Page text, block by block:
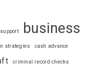
business
strategies cash advance
criminal record checks